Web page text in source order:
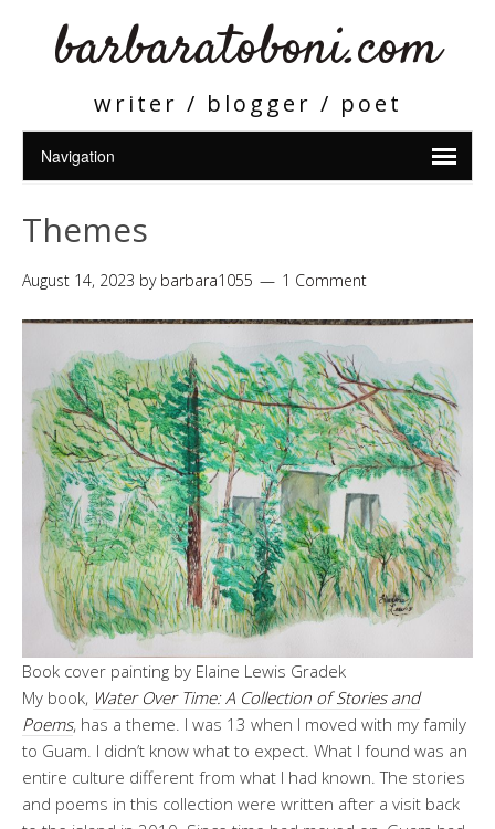
barbaratoboni.com
writer / blogger / poet
Themes
August 14, 2023 by barbara1055 1 Comment
Book cover painting by Elaine Lewis Gradek
My book, Water Over Time: A Collection of Stories and
Poems, has a theme. I was 13 when I moved with my family
to Guam. I didn’t know what to expect. What I found was an
entire culture different from what I had known. The stories
and poems in this collection were written after a visit back